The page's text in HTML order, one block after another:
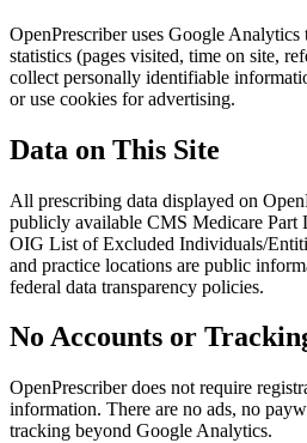
OpenPrescriber uses Google
statistics (pages visited, time on site,
collect personally identifiable
or use cookies for advertising.
Data on This Site
All prescribing data displayed on
publicly available CMS Medicare Part
OIG List of Excluded Individuals/
and practice locations are public
federal data transparency policies.
No Accounts or
OpenPrescriber does not require
information. There are no ads, no
tracking beyond Google Analytics.